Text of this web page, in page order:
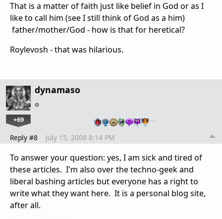
That is a matter of faith just like belief in God or as I
like to call him (see I still think of God as a him)
father/mother/God - how is that for heretical?
Roylevosh - that was hilarious.
dynamaso
+69 …
Reply #8 July 15, 2008 8:14 PM
To answer your question: yes, I am sick and tired of
these articles. I'm also over the techno-geek and
liberal bashing articles but everyone has a right to
write what they want here. It is a personal blog site,
after all.